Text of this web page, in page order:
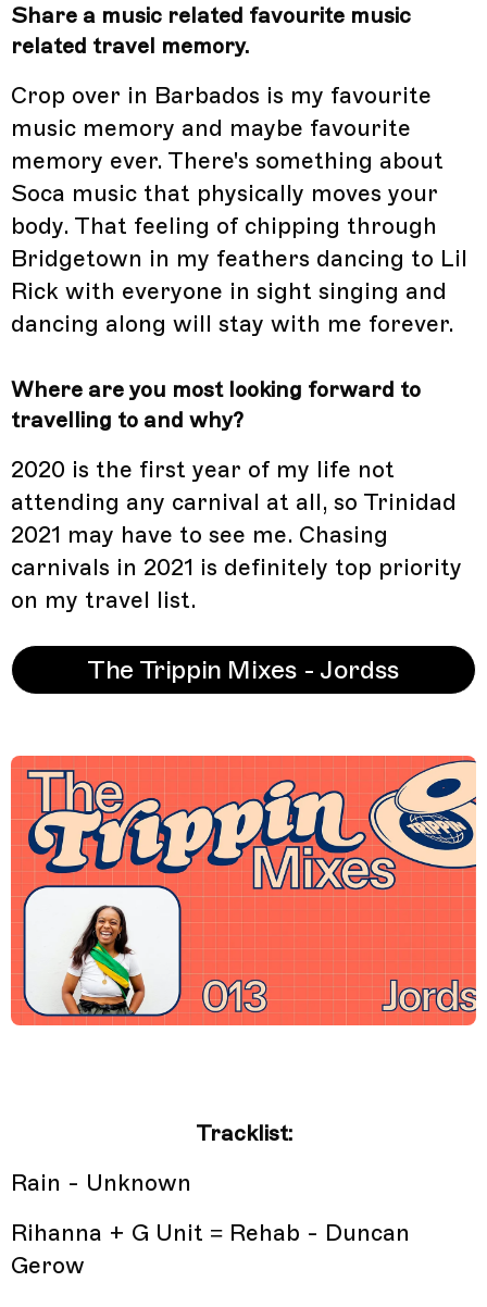
Share a music related favourite music
related travel memory.
Crop over in Barbados is my favourite
music memory and maybe favourite
memory ever. There's something about
Soca music that physically moves your
body. That feeling of chipping through
Bridgetown in my feathers dancing to Lil
Rick with everyone in sight singing and
dancing along will stay with me forever.
Where are you most looking forward to
travelling to and why?
2020 is the first year of my life not
attending any carnival at all, so Trinidad
2021 may have to see me. Chasing
carnivals in 2021 is definitely top priority
on my travel list.
The Trippin Mixes - Jordss
Tracklist:
Rain - Unknown
Rihanna + G Unit = Rehab - Duncan
Gerow